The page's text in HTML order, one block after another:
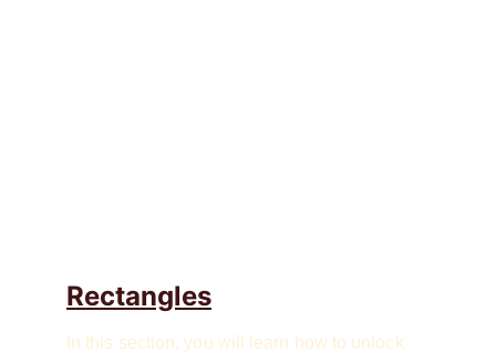
Rectangles
In this section, you will learn how to unlock